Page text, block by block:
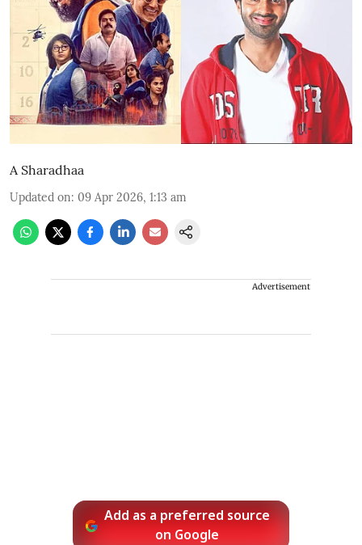
A Sharadhaa
Updated on: 09 Apr 2026, 1:13 am
Advertisement
Add as a preferred source
on Google